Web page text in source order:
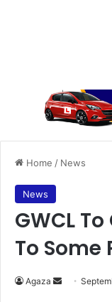
Home / News
News
GWCL
To Some
Agaza
Send